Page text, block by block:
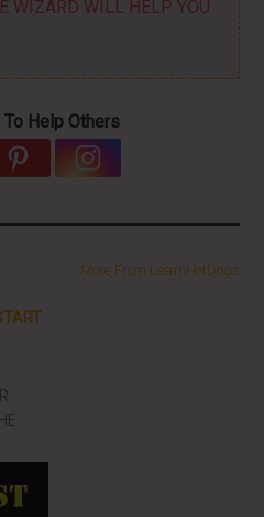
WIZARD WILL HELP YOU
Help Others
More From LearnHotDogs